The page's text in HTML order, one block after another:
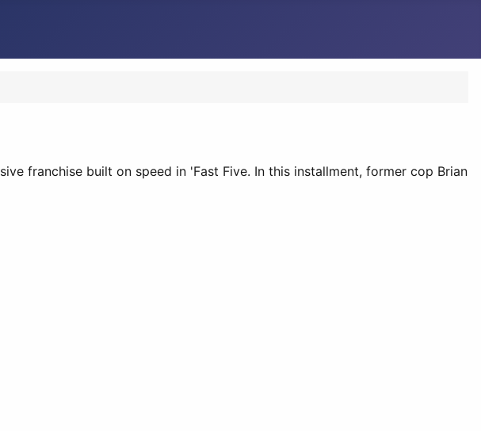
franchise built on speed in 'Fast Five. In this installment, former cop Brian